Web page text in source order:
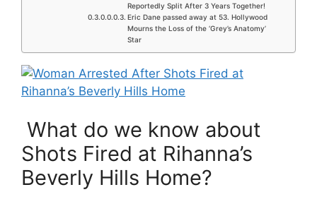
Reportedly Split After 3 Years Together!
Eric Dane passed away at 53. Hollywood
Mourns the Loss of the ‘Grey’s Anatomy’
Star
What do we know about
Shots Fired at Rihanna’s
Beverly Hills Home?